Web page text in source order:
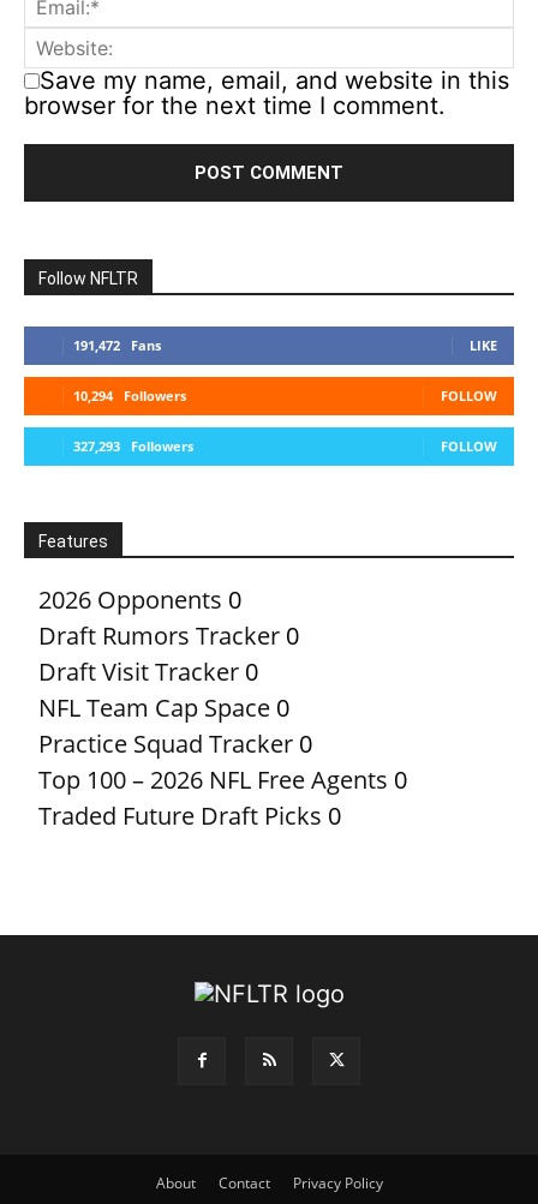
Save my name, email, and website in this
browser for the next time I comment.
Follow NFLTR
191,472 Fans LIKE
10,294 Followers FOLLOW
327,293 Followers FOLLOW
Features
2026 Opponents 0
Draft Rumors Tracker 0
Draft Visit Tracker 0
NFL Team Cap Space 0
Practice Squad Tracker 0
Top 100 – 2026 NFL Free Agents 0
Traded Future Draft Picks 0
About Contact Privacy Policy